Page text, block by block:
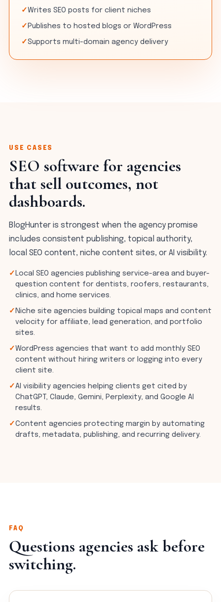
Writes SEO posts for client niches
Publishes to hosted blogs or WordPress
Supports multi-domain agency delivery
USE CASES
SEO software for agencies
that sell outcomes, not
dashboards.
BlogHunter is strongest when the agency promise
includes consistent publishing, topical authority,
local SEO content, niche content sites, or AI visibility.
Local SEO agencies publishing service-area and buyer-
question content for dentists, roofers, restaurants,
clinics, and home services.
Niche site agencies building topical maps and content
velocity for affiliate, lead generation, and portfolio
sites.
WordPress agencies that want to add monthly SEO
content without hiring writers or logging into every
client site.
AI visibility agencies helping clients get cited by
ChatGPT, Claude, Gemini, Perplexity, and Google AI
results.
Content agencies protecting margin by automating
drafts, metadata, publishing, and recurring delivery.
FAQ
Questions agencies ask before
switching.